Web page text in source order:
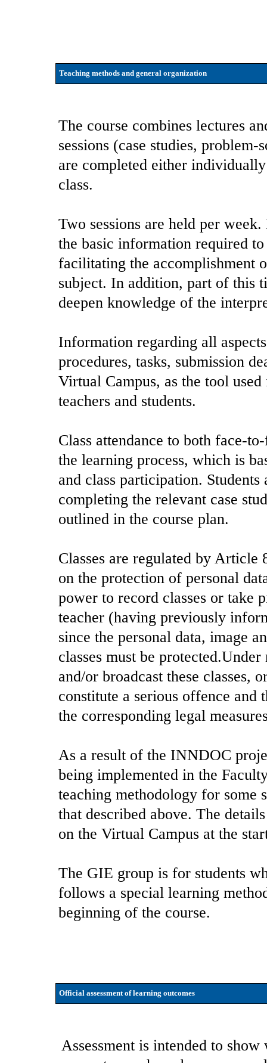
Teaching methods and general organization
The course combines lectures
sessions (case studies,
are completed either
class.
Two sessions are held per
the basic information required
facilitating the accomplishment
subject. In addition, part of this
deepen knowledge of the
Information regarding all
procedures, tasks, submission
Virtual Campus, as the tool
teachers and students.
Class attendance to both face-
the learning process, which is
and class participation.
completing the relevant case
outlined in the course plan.
Classes are regulated by
on the protection of personal
power to record classes or take
teacher (having previously
since the personal data, image
classes must be
and/or broadcast these classes,
constitute a serious offence
the corresponding legal
As a result of the INNDOC
being implemented in the
teaching methodology for
that described above. The
on the Virtual Campus at the
The GIE group is for students
follows a special learning
beginning of the course.
Official assessment of learning outcomes
Assessment is intended to